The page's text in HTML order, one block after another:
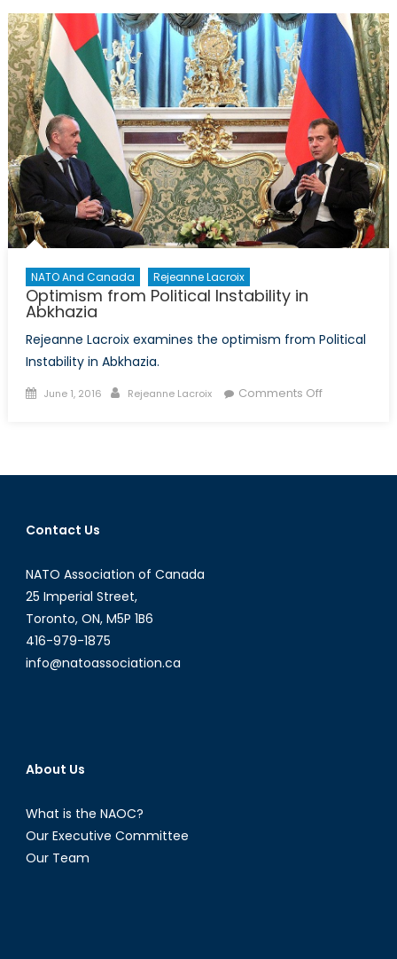
Appathurai
NATO And Canada Rejeanne Lacroix
Optimism from Political Instability in
Abkhazia
Rejeanne Lacroix examines the optimism from Political
Instability in Abkhazia.
Posted
June 1, 2016 Author
Rejeanne Lacroix Comments Offon
Instability
Contact Us
NATO Association of Canada
25 Imperial Street,
Toronto, ON, M5P 1B6
416-979-1875
info@natoassociation.ca
About Us
What is the NAOC?
Our Executive Committee
Our Team